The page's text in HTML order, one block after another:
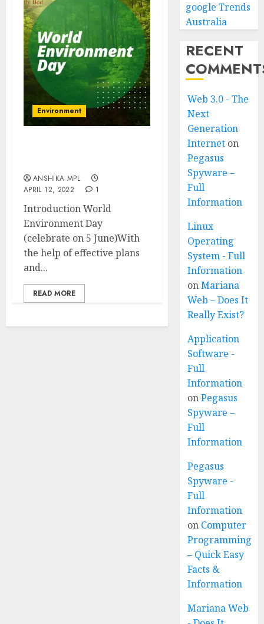
Environment
ANSHIKA MPL
APRIL 12, 2022
1
Introduction World
Environment Day
(celebrate on 5 June)With
the help of effective plans
and...
READ MORE
google Trends
Australia
RECENT
Web 3.0 - The
Next
Generation
Internet on
Pegasus
Spyware –
Full
Information
Linux
Operating
System - Full
Information
onMariana
Web – Does It
Really Exist?
Application
Software -
Full
Information
onPegasus
Spyware –
Full
Information
Pegasus
Spyware -
Full
Information
on Computer
Programming
– Quick Easy
Facts &
Information
Mariana Web